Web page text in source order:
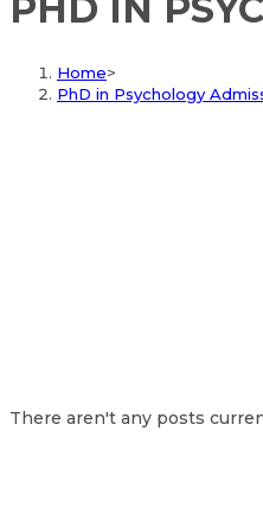
PHD IN
Home>
PhD in Psychology
There aren't any posts